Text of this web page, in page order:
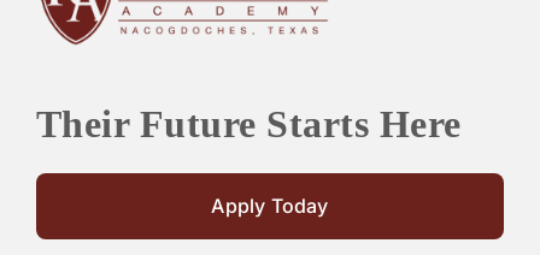
Their Future Starts Here
Apply Today